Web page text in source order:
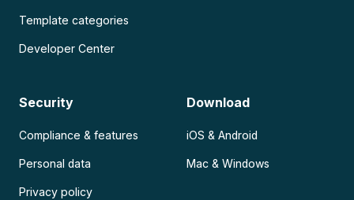
Template categories
Developer Center
Security
Compliance & features
Personal data
Privacy policy
Download
iOS & Android
Mac & Windows